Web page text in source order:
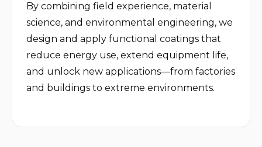
By combining field experience, material
science, and environmental engineering, we
design and apply functional coatings that
reduce energy use, extend equipment life,
and unlock new applications—from factories
and buildings to extreme environments.